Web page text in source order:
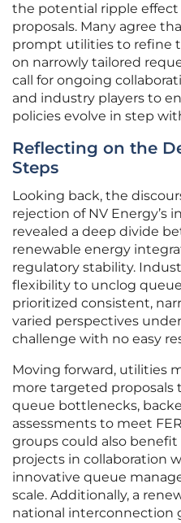
the potential ripple effect
proposals. Many agree
prompt utilities to refine
on narrowly tailored
call for ongoing
and industry players to
policies evolve in step
Reflecting on the
Steps
Looking back, the
rejection of NV Energy’s
revealed a deep divide
renewable energy
regulatory stability.
flexibility to unclog
prioritized consistent,
varied perspectives
challenge with no easy
Moving forward, utilities
more targeted proposals
queue bottlenecks,
assessments to meet
groups could also
projects in collaboration
innovative queue
scale. Additionally, a
national interconnection